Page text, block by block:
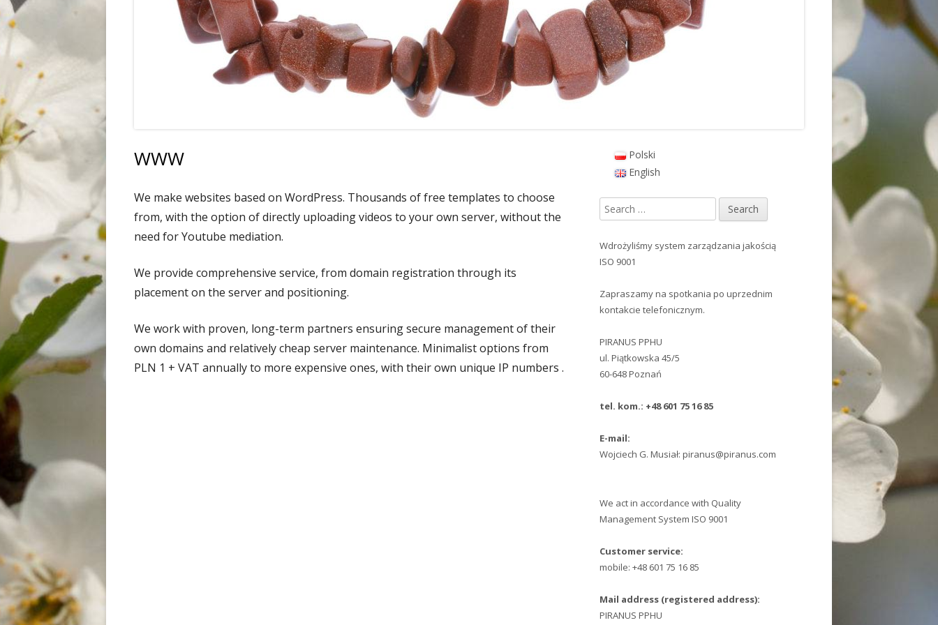
WWW
We make websites based on WordPress. Thousands of free templates to choose
from, with the option of directly uploading videos to your own server, without the
need for Youtube mediation.
We provide comprehensive service, from domain registration through its
placement on the server and positioning.
We work with proven, long-term partners ensuring secure management of their
own domains and relatively cheap server maintenance. Minimalist options from
PLN 1 + VAT annually to more expensive ones, with their own unique IP numbers .
MainPolski
English
Search
for:
Wdrożyliśmy system zarządzania jakością
ISO 9001
Zapraszamy na spotkania po uprzednim
kontakcie telefonicznym.
PIRANUS PPHU
ul. Piątkowska 45/5
60-648 Poznań
tel. kom.: +48 601 75 16 85
E-mail:
Wojciech G. Musiał: piranus@piranus.com
We act in accordance with Quality
Management System ISO 9001
Customer service:
mobile: +48 601 75 16 85
Mail address (registered address):
PIRANUS PPHU